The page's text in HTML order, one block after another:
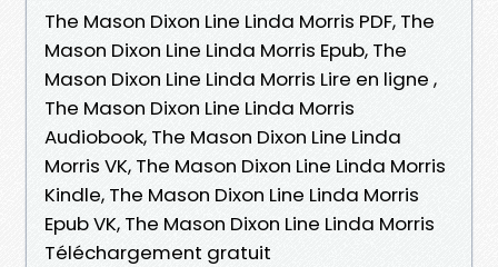
The Mason Dixon Line Linda Morris PDF, The
Mason Dixon Line Linda Morris Epub, The
Mason Dixon Line Linda Morris Lire en ligne ,
The Mason Dixon Line Linda Morris
Audiobook, The Mason Dixon Line Linda
Morris VK, The Mason Dixon Line Linda Morris
Kindle, The Mason Dixon Line Linda Morris
Epub VK, The Mason Dixon Line Linda Morris
Téléchargement gratuit